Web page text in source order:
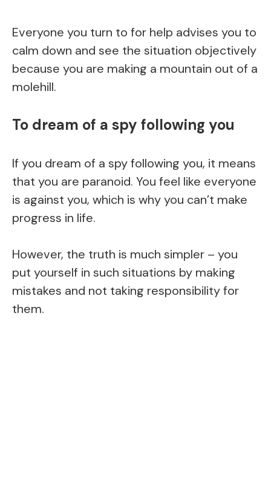
Everyone you turn to for help advises you to
calm down and see the situation objectively
because you are making a mountain out of a
molehill.
To dream of a spy following you
If you dream of a spy following you, it means
that you are paranoid. You feel like everyone
is against you, which is why you can’t make
progress in life.
However, the truth is much simpler – you
put yourself in such situations by making
mistakes and not taking responsibility for
them.